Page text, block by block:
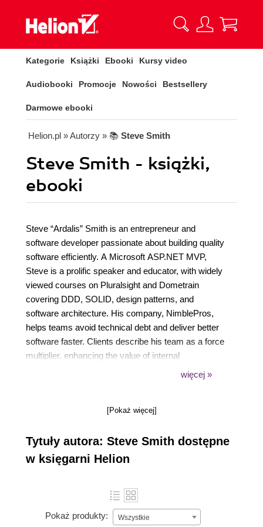
Kategorie Książki Ebooki Kursy video
Audiobooki Promocje Nowości Bestsellery
Darmowe ebooki
Helion.pl » Autorzy » 📚 Steve Smith
Steve Smith - książki,
ebooki
Steve “Ardalis” Smith is an entrepreneur and
software developer passionate about building quality
software efficiently. A Microsoft ASP.NET MVP,
Steve is a prolific speaker and educator, with widely
viewed courses on Pluralsight and Dometrain
covering DDD, SOLID, design patterns, and
software architecture. His company, NimblePros,
helps teams avoid technical debt and deliver better
software faster. Clients describe his team as a force
multiplier, enhancing the value of internal
development teams through mentorship and expert
positive testimonials from his members.
więcej »
[Pokaż więcej]
Tytuły autora: Steve Smith dostępne
w księgarni Helion
Pokaż produkty: Wszystkie